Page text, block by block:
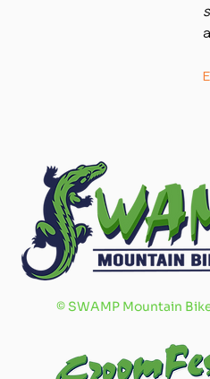
©SWAMP Mountain